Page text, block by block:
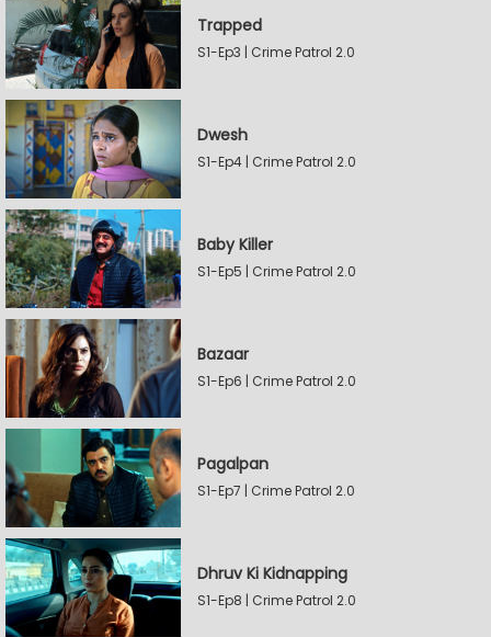
Trapped
S1-Ep3 | Crime Patrol 2.0
Dwesh
S1-Ep4 | Crime Patrol 2.0
Baby Killer
S1-Ep5 | Crime Patrol 2.0
Bazaar
S1-Ep6 | Crime Patrol 2.0
Pagalpan
S1-Ep7 | Crime Patrol 2.0
Dhruv Ki Kidnapping
S1-Ep8 | Crime Patrol 2.0